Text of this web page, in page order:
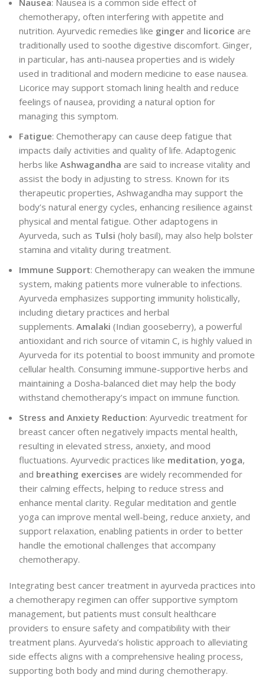
Nausea: Nausea is a common side effect of
chemotherapy, often interfering with appetite and
nutrition. Ayurvedic remedies like ginger and licorice are
traditionally used to soothe digestive discomfort. Ginger,
in particular, has anti-nausea properties and is widely
used in traditional and modern medicine to ease nausea.
Licorice may support stomach lining health and reduce
feelings of nausea, providing a natural option for
managing this symptom.
Fatigue: Chemotherapy can cause deep fatigue that
impacts daily activities and quality of life. Adaptogenic
herbs like Ashwagandha are said to increase vitality and
assist the body in adjusting to stress. Known for its
therapeutic properties, Ashwagandha may support the
body’s natural energy cycles, enhancing resilience against
physical and mental fatigue. Other adaptogens in
Ayurveda, such as Tulsi (holy basil), may also help bolster
stamina and vitality during treatment.
Immune Support: Chemotherapy can weaken the immune
system, making patients more vulnerable to infections.
Ayurveda emphasizes supporting immunity holistically,
including dietary practices and herbal
supplements. Amalaki (Indian gooseberry), a powerful
antioxidant and rich source of vitamin C, is highly valued in
Ayurveda for its potential to boost immunity and promote
cellular health. Consuming immune-supportive herbs and
maintaining a Dosha-balanced diet may help the body
withstand chemotherapy’s impact on immune function.
Stress and Anxiety Reduction: Ayurvedic treatment for
breast cancer often negatively impacts mental health,
resulting in elevated stress, anxiety, and mood
fluctuations. Ayurvedic practices like meditation, yoga,
and breathing exercises are widely recommended for
their calming effects, helping to reduce stress and
enhance mental clarity. Regular meditation and gentle
yoga can improve mental well-being, reduce anxiety, and
support relaxation, enabling patients in order to better
handle the emotional challenges that accompany
chemotherapy.
Integrating best cancer treatment in ayurveda practices into
a chemotherapy regimen can offer supportive symptom
management, but patients must consult healthcare
providers to ensure safety and compatibility with their
treatment plans. Ayurveda’s holistic approach to alleviating
side effects aligns with a comprehensive healing process,
supporting both body and mind during chemotherapy.